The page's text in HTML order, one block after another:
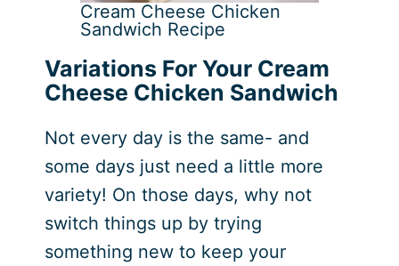
Cream Cheese Chicken
Sandwich Recipe
Variations For Your Cream
Cheese Chicken Sandwich
Not every day is the same- and
some days just need a little more
variety! On those days, why not
switch things up by trying
something new to keep your